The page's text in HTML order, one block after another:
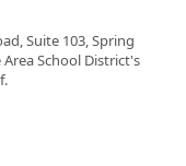
Suite 103, Spring
School District's